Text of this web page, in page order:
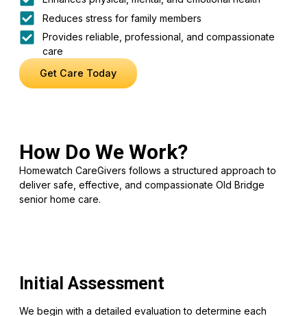
Reduces stress for family members
Provides reliable, professional, and compassionate
care
Get Care Today
How Do We Work?
Homewatch CareGivers follows a structured approach to
deliver safe, effective, and compassionate Old Bridge
senior home care.
Initial Assessment
We begin with a detailed evaluation to determine each